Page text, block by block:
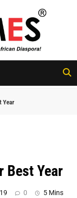
Year
Best Year
0 5 Mins